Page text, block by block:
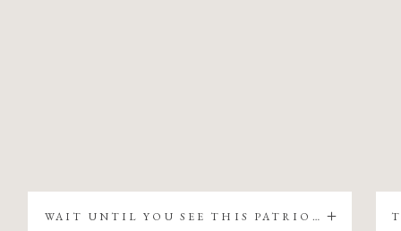
WAIT UNTIL YOU SEE THIS PATRIOTIC CHRISTMAS TREE